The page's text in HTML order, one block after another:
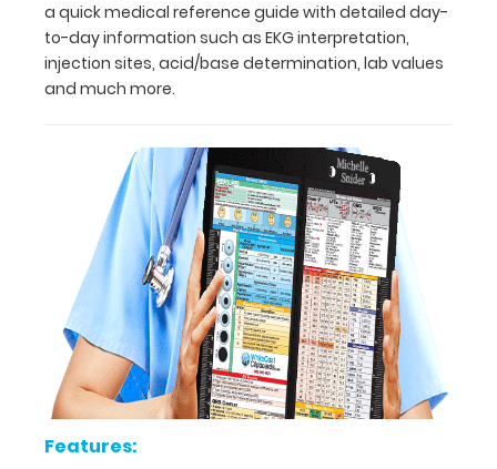
axis
of
the
clipboard
carrying
(opposite
horizontal
folding
clipboards).
The
clipboard
also
a quick medical reference guide with detailed day-
to-day information such as EKG interpretation,
injection sites, acid/base determination, lab values
and much more.
Features: